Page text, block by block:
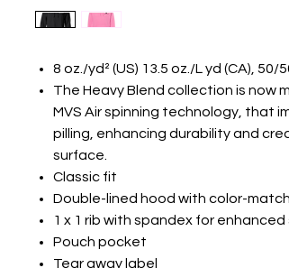
8 oz./yd² (US) 13.5 oz./L yd (CA),
The Heavy Blend collection is now
MVS Air spinning technology, that
pilling, enhancing durability and
surface.
Classic fit
Double-lined hood with color-
1 x 1 rib with spandex for
Pouch pocket
Tear away label